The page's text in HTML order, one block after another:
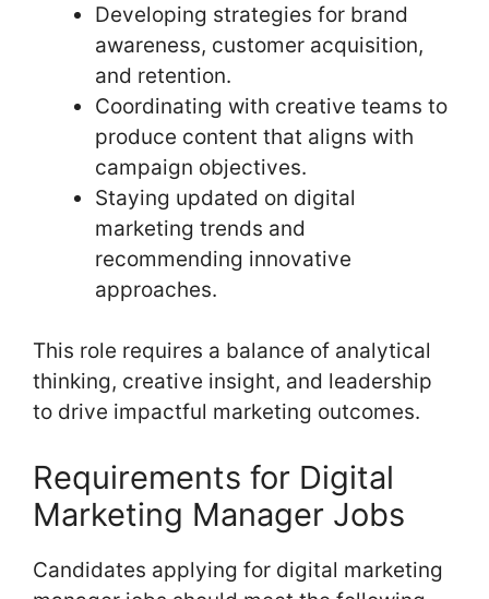
Developing strategies for brand
awareness, customer acquisition,
and retention.
Coordinating with creative teams to
produce content that aligns with
campaign objectives.
Staying updated on digital
marketing trends and
recommending innovative
approaches.
This role requires a balance of analytical
thinking, creative insight, and leadership
to drive impactful marketing outcomes.
Requirements for Digital
Marketing Manager Jobs
Candidates applying for digital marketing